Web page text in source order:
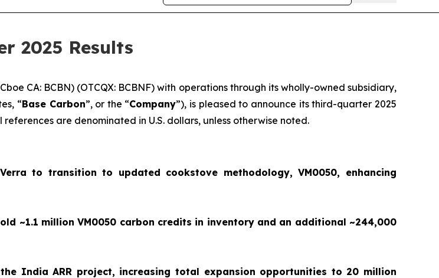
2025 Results
CA: BCBN) (OTCQX: BCBNF) with operations through its wholly-owned subsidiary,
“Base Carbon”, or the “Company”), is pleased to announce its third-quarter 2025
are denominated in U.S. dollars, unless otherwise noted.
to transition to updated cookstove methodology, VM0050, enhancing
~1.1 million VM0050 carbon credits in inventory and an additional ~244,000
India ARR project, increasing total expansion opportunities to 20 million